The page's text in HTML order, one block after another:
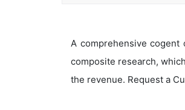
A comprehensive cogent
composite research,
the revenue. Request a